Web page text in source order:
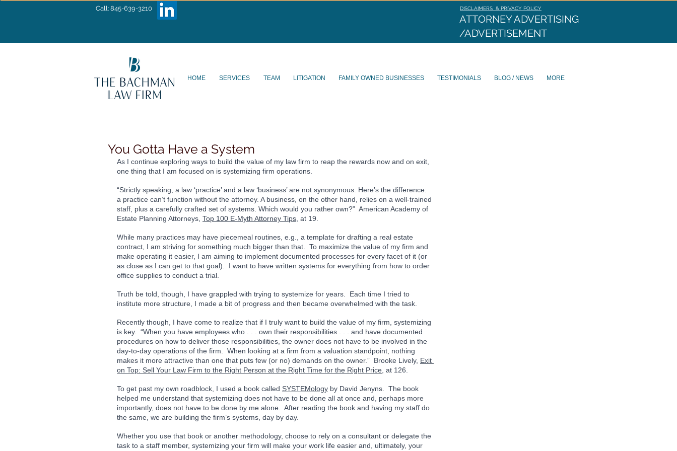
ATTORNEY ADVERTISING
/ADVERTISEMENT
Call: 845-639-3210 DISCLAIMERS & PRIVACY POLICY
HOME SERVICES TEAM LITIGATION FAMILY OWNED BUSINESSES TESTIMONIALS BLOG / NEWS MORE
You Gotta Have a System
As I continue exploring ways to build the value of my law firm to reap the rewards now and on exit,
one thing that I am focused on is systemizing firm operations.
“Strictly speaking, a law ‘practice’ and a law ‘business’ are not synonymous. Here’s the difference:
a practice can’t function without the attorney. A business, on the other hand, relies on a well-trained
staff, plus a carefully crafted set of systems. Which would you rather own?”  American Academy of
Estate Planning Attorneys, Top 100 E-Myth Attorney Tips , at 19.
While many practices may have piecemeal routines, e.g., a template for drafting a real estate
contract, I am striving for something much bigger than that.  To maximize the value of my firm and
make operating it easier, I am aiming to implement documented processes for every facet of it (or
as close as I can get to that goal).  I want to have written systems for everything from how to order
office supplies to conduct a trial.
Truth be told, though, I have grappled with trying to systemize for years.  Each time I tried to
institute more structure, I made a bit of progress and then became overwhelmed with the task.
Recently though, I have come to realize that if I truly want to build the value of my firm, systemizing
is key.  “When you have employees who . . . own their responsibilities . . . and have documented
procedures on how to deliver those responsibilities, the owner does not have to be involved in the
day-to-day operations of the firm.  When looking at a firm from a valuation standpoint, nothing
makes it more attractive than one that puts few (or no) demands on the owner.”  Brooke Lively, Exit
on Top: Sell Your Law Firm to the Right Person at the Right Time for the Right Price , at 126.
To get past my own roadblock, I used a book called SYSTEMology by David Jenyns.  The book
helped me understand that systemizing does not have to be done all at once and, perhaps more
importantly, does not have to be done by me alone.  After reading the book and having my staff do
the same, we are building the firm’s systems, day by day.
Whether you use that book or another methodology, choose to rely on a consultant or delegate the
task to a staff member, systemizing your firm will make your work life easier and, ultimately, your